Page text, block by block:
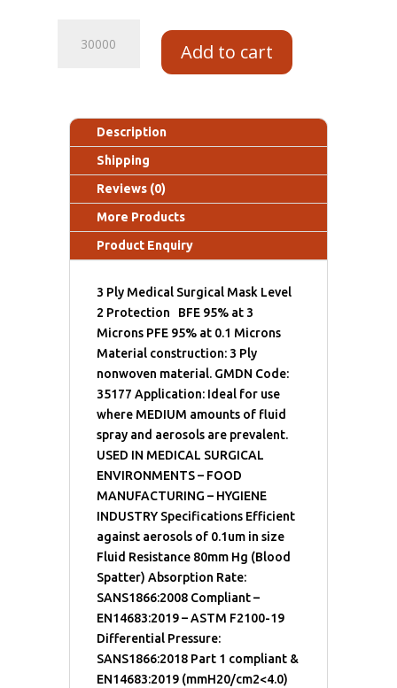
Add to cart
Description
Shipping
Reviews (0)
More Products
Product Enquiry
3 Ply Medical Surgical Mask Level
2 Protection BFE 95% at 3
Microns PFE 95% at 0.1 Microns
Material construction: 3 Ply
nonwoven material. GMDN Code:
35177 Application: Ideal for use
where MEDIUM amounts of fluid
spray and aerosols are prevalent.
USED IN MEDICAL SURGICAL
ENVIRONMENTS – FOOD
MANUFACTURING – HYGIENE
INDUSTRY Specifications Efficient
against aerosols of 0.1um in size
Fluid Resistance 80mm Hg (Blood
Spatter) Absorption Rate:
SANS1866:2008 Compliant –
EN14683:2019 – ASTM F2100-19
Differential Pressure:
SANS1866:2018 Part 1 compliant &
EN14683:2019 (mmH20/cm2<4.0)